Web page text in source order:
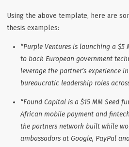
Using the above template, here are
thesis examples:
“Purple Ventures is launching a $5
to back European government
leverage the partner’s experience
bureaucratic leadership roles
“Found Capital is a $15 MM Seed
African mobile payment and
the partners network built while
ambassadors at Google, PayPal